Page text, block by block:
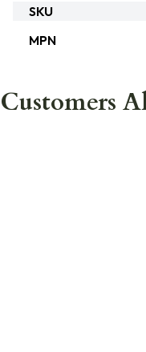
SKU
MPN
Customers